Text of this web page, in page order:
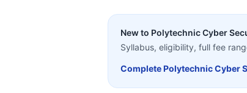
New to Polytechnic Cyber
Syllabus, eligibility, full fee
CompletePolytechnic Cyber